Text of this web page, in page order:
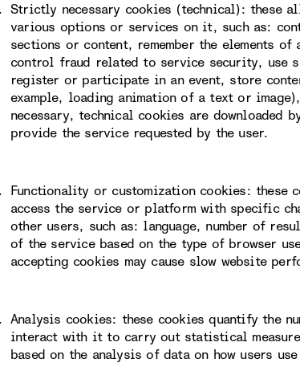
Strictly necessary cookies (technical): these
various options or services on it, such as:
sections or content, remember the elements of
control fraud related to service security, use
register or participate in an event, store
example, loading animation of a text or
necessary, technical cookies are downloaded
provide the service requested by the user.
Functionality or customization cookies: these
access the service or platform with specific
other users, such as: language, number of
of the service based on the type of browser
accepting cookies may cause slow website
Analysis cookies: these cookies quantify the
interact with it to carry out statistical
based on the analysis of data on how users